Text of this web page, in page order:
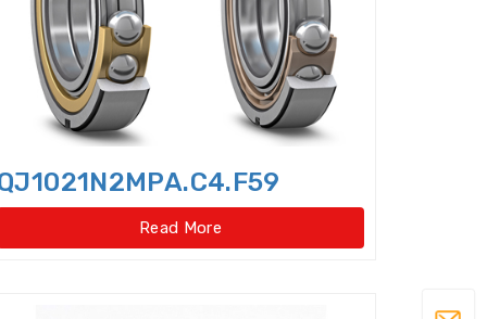
type)
Taper Roller Bearings
Duplex Ball BearingsRead More